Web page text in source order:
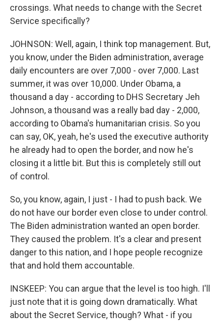
crossings. What needs to change with the Secret
Service specifically?
JOHNSON: Well, again, I think top management. But,
you know, under the Biden administration, average
daily encounters are over 7,000 - over 7,000. Last
summer, it was over 10,000. Under Obama, a
thousand a day - according to DHS Secretary Jeh
Johnson, a thousand was a really bad day - 2,000,
according to Obama's humanitarian crisis. So you
can say, OK, yeah, he's used the executive authority
he already had to open the border, and now he's
closing it a little bit. But this is completely still out
of control.
So, you know, again, I just - I had to push back. We
do not have our border even close to under control.
The Biden administration wanted an open border.
They caused the problem. It's a clear and present
danger to this nation, and I hope people recognize
that and hold them accountable.
INSKEEP: You can argue that the level is too high. I'll
just note that it is going down dramatically. What
about the Secret Service, though? What - if you